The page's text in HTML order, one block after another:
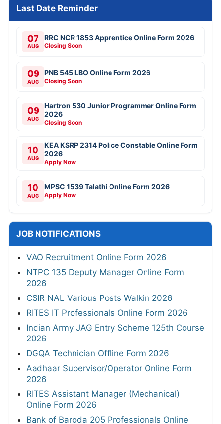
Free Mock Tests
SSC CGL SSC CHSL IBPS PO
IBPS Clerk
SBI PO
SBI Clerk
Last Date Reminder
07
AUG
RRC NCR 1853 Apprentice Online Form 2026
Closing Soon
09
AUG
PNB 545 LBO Online Form 2026
Closing Soon
09
AUG
2026
Closing Soon
10
AUG Apply Now
10
AUG
MPSC 1539 Talathi Online Form 2026
Apply Now
VAO Recruitment Online Form 2026
NTPC 135 Deputy Manager Online Form
2026
CSIR NAL Various Posts Walkin 2026
RITES IT Professionals Online Form 2026
Indian Army JAG Entry Scheme 125th Course
2026